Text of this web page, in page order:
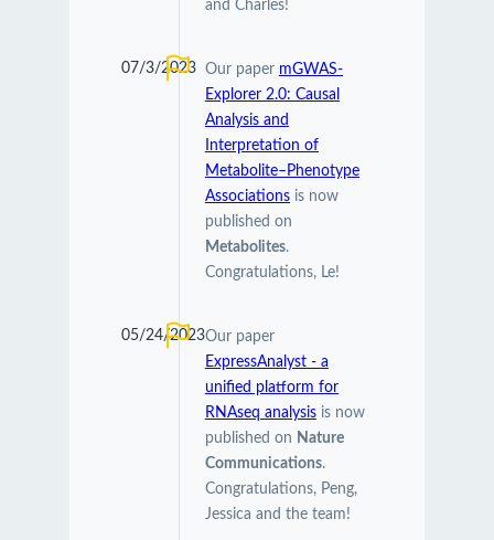
and Charles!
07/3/2023 Our paper mGWAS-
Explorer 2.0: Causal
Analysis and
Interpretation of
Metabolite–Phenotype
Associationsis now
published on
Metabolites.
Congratulations, Le!
05/24/2023Our paper
ExpressAnalyst - a
unified platform for
RNAseq analysisis now
published on Nature
Communications.
Congratulations, Peng,
Jessica and the team!